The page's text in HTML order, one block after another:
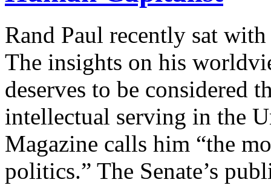
Rand Paul recently sat
The insights on his
deserves to be considered
intellectual serving in the
Magazine calls him “the
politics.” The Senate’s